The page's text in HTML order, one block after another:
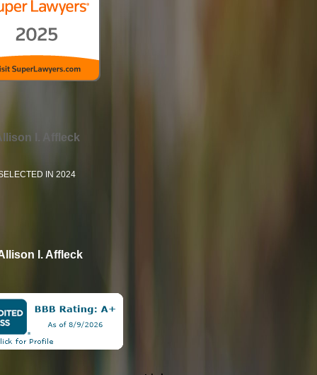
I. Affleck
IN 2024
I. Affleck